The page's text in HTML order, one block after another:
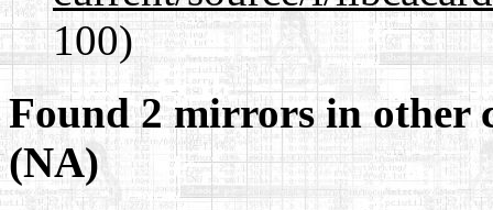
100)
Found 2 mirrors in other
(NA)